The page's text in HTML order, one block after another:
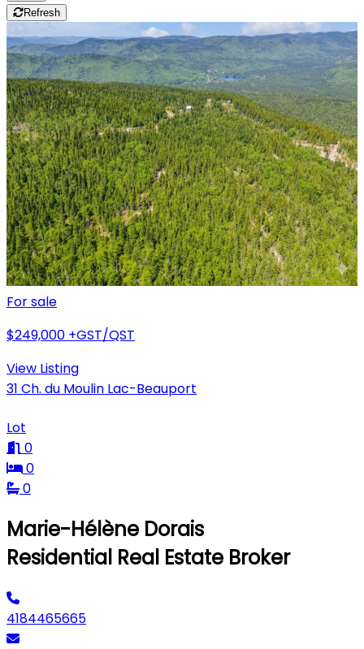
Refresh
For sale
$249,000 +GST/QST
View Listing
31 Ch. du Moulin Lac-Beauport
Lot
0
0
0
Marie-Hélène Dorais
Residential Real Estate Broker
4184465665